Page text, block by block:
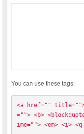
You can use these tags:
<a href=""
=""> <b>
ime=""> <em> <i>